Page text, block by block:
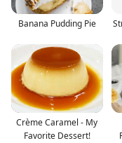
Banana Pudding Pie
Crème Caramel - My
Favorite Dessert!